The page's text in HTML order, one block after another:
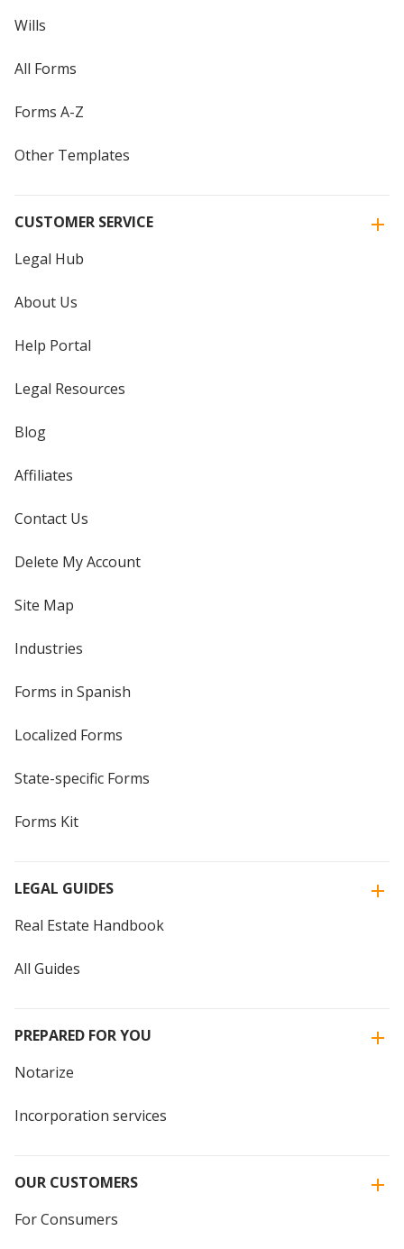
Wills
All Forms
Forms A-Z
Other Templates
CUSTOMER SERVICE
Legal Hub
About Us
Help Portal
Legal Resources
Blog
Affiliates
Contact Us
Delete My Account
Site Map
Industries
Forms in Spanish
Localized Forms
State-specific Forms
Forms Kit
LEGAL GUIDES
Real Estate Handbook
All Guides
PREPARED FOR YOU
Notarize
Incorporation services
OUR CUSTOMERS
For Consumers